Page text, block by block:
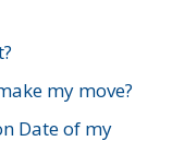
my move?
Date of my